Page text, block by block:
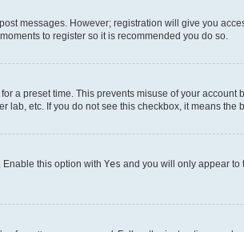
messages. However; registration will give you
to register so it is recommended you do so.
a preset time. This prevents misuse of your
etc. If you do not see this checkbox, it means the
. Enable this option with Yes and you will only appear to